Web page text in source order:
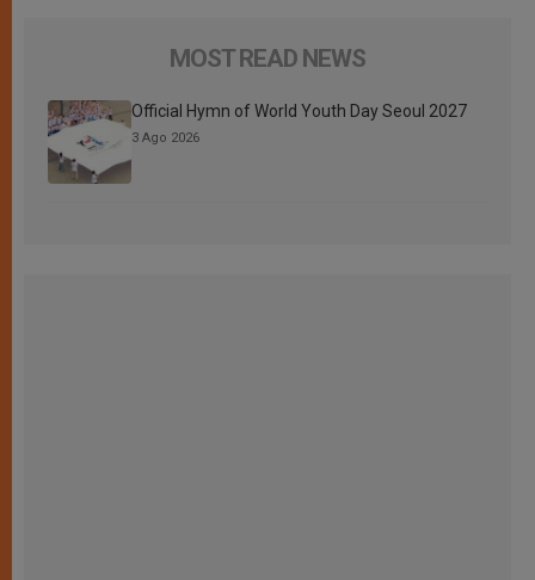
MOST READ NEWS
Official Hymn of World Youth Day Seoul 2027
3 Ago 2026